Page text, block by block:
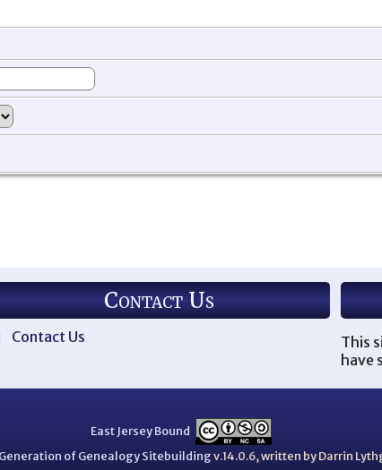
Contact Us
Contact Us
This
have
East Jersey Bound
of Genealogy Sitebuildingv.14.0.6, written by Darrin